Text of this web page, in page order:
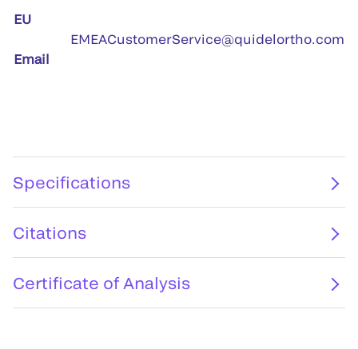
EU
Email
EMEACustomerService@quidelortho.com
Specifications
Citations
Certificate of Analysis